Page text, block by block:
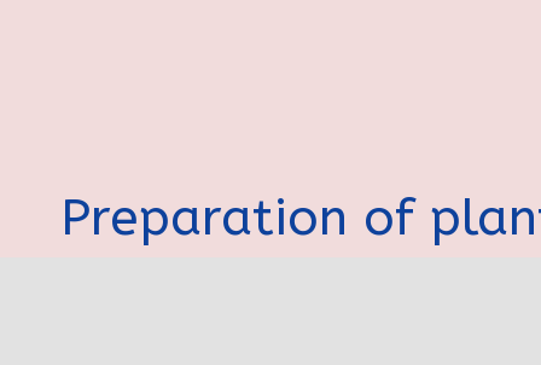
Preparation of